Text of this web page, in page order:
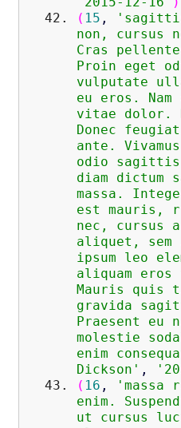
( 15 ,
non, cursus
Cras
Proin eget
vulputate
eu eros.
vitae dolor.
Donec
ante.
odio sagittis
diam dictum
massa.
est mauris,
nec, cursus
aliquet, sem
ipsum leo
aliquam
Mauris quis
gravida
Praesent eu
molestie
enim
Dickson' ,
( 16 , 'massa
enim.
ut cursus